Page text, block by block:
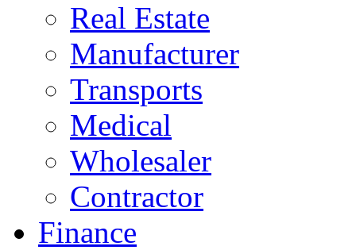
Real Estate
Manufacturer
Transports
Medical
Wholesaler
Contractor
Finance